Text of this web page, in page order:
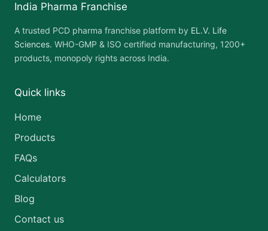
India Pharma Franchise
A trusted PCD pharma franchise platform by EL.V. Life
Sciences. WHO-GMP & ISO certified manufacturing, 1200+
products, monopoly rights across India.
Quick links
Home
Products
FAQs
Calculators
Blog
Contact us